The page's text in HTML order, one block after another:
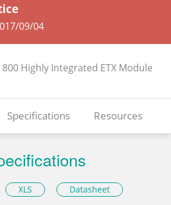
09/04
Highly Integrated ETX Module
Specifications Resources
XLS Datasheet